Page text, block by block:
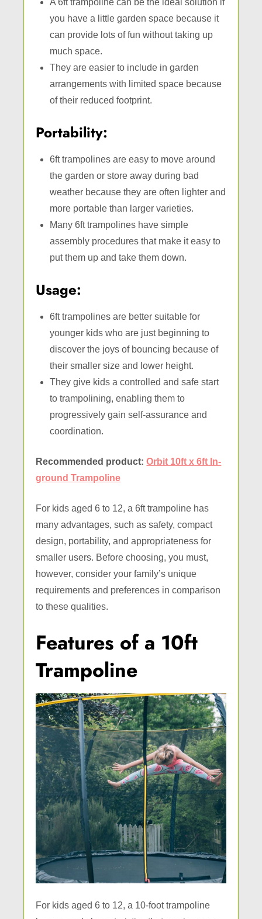
A 6ft trampoline can be the ideal solution if
you have a little garden space because it
can provide lots of fun without taking up
much space.
They are easier to include in garden
arrangements with limited space because
of their reduced footprint.
Portability:
6ft trampolines are easy to move around
the garden or store away during bad
weather because they are often lighter and
more portable than larger varieties.
Many 6ft trampolines have simple
assembly procedures that make it easy to
put them up and take them down.
Usage:
6ft trampolines are better suitable for
younger kids who are just beginning to
discover the joys of bouncing because of
their smaller size and lower height.
They give kids a controlled and safe start
to trampolining, enabling them to
progressively gain self-assurance and
coordination.
Recommended product:Orbit 10ft x 6ft In-
ground Trampoline
For kids aged 6 to 12, a 6ft trampoline has
many advantages, such as safety, compact
design, portability, and appropriateness for
smaller users. Before choosing, you must,
however, consider your family’s unique
requirements and preferences in comparison
to these qualities.
Features of a 10ft
Trampoline
For kids aged 6 to 12, a 10-foot trampoline